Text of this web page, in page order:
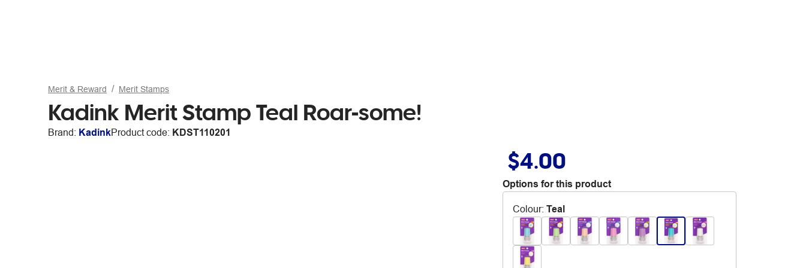
Merit & Reward Merit Stamps
Kadink Merit Stamp Teal Roar-some!
Brand: KadinkProduct code: KDST110201
$4.00
Options for this product
Colour: Teal